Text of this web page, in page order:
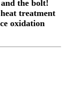
the bolt!
treatment
oxidation